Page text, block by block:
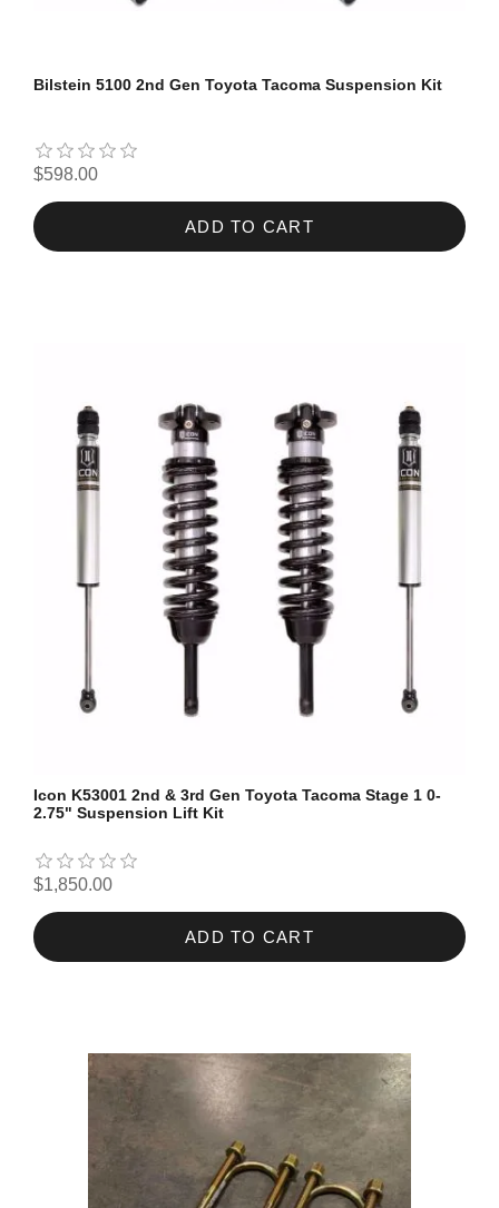
Bilstein 5100 2nd Gen Toyota Tacoma Suspension Kit
$598.00
ADD TO CART
Icon K53001 2nd & 3rd Gen Toyota Tacoma Stage 1 0-
2.75" Suspension Lift Kit
$1,850.00
ADD TO CART